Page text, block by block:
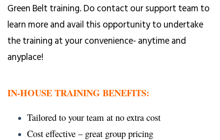
Green Belt training. Do contact our support team to
learn more and avail this opportunity to undertake
the training at your convenience- anytime and
anyplace!
IN-HOUSE TRAINING BENEFITS:
Tailored to your team at no extra cost
Cost effective – great group pricing